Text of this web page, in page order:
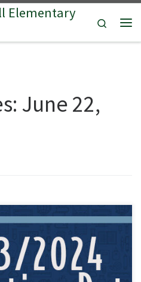
Elementary
Search
June 22,
orientation calendar found here: